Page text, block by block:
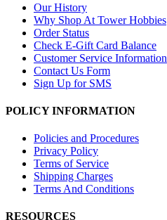
Our History
Why Shop At Tower Hobbies
Order Status
Check E-Gift Card Balance
Customer Service Information
Contact Us Form
Sign Up for SMS
POLICY INFORMATION
Policies and Procedures
Privacy Policy
Terms of Service
Shipping Charges
Terms And Conditions
RESOURCES